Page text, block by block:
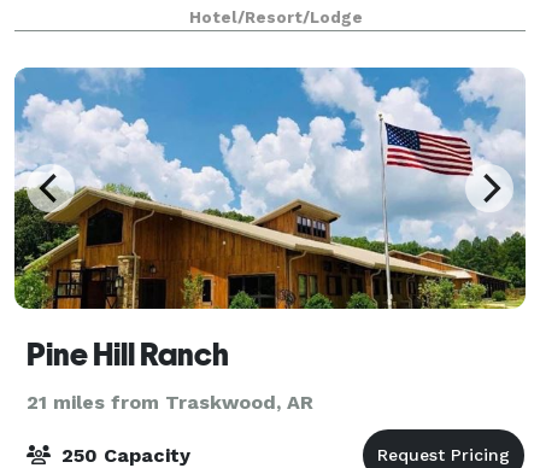
Hotel/Resort/Lodge
Pine Hill Ranch
21 miles from Traskwood, AR
250 Capacity